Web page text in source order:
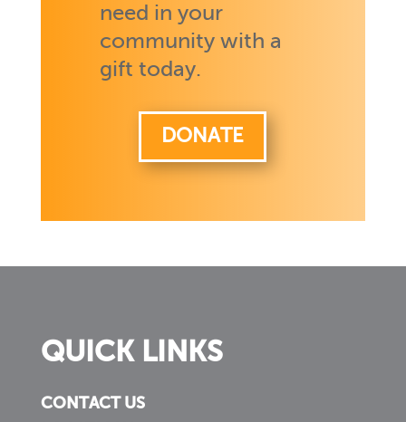
need in your
community with a
gift today.
DONATE
QUICK LINKS
CONTACT US